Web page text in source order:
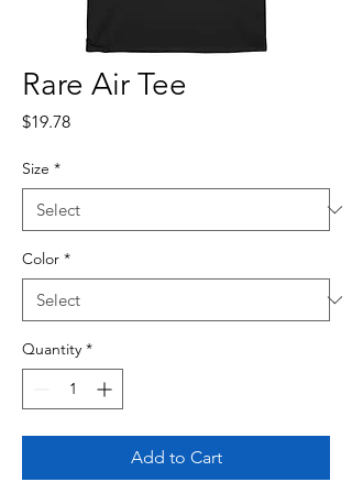
Rare Air Tee
$19.78Price
Size *
Color *
Quantity *
Add to Cart